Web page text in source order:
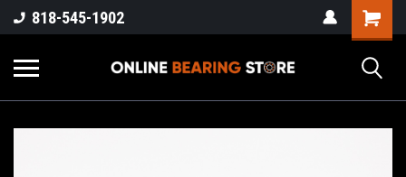
818-545-1902